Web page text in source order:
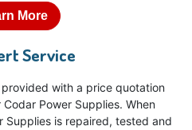
More
Service
provided with a price quotation
Power Supplies. When
Supplies is repaired, tested and